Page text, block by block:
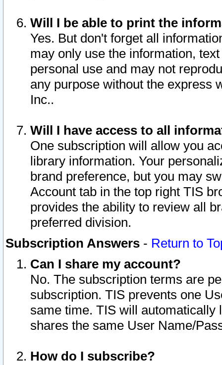
Will I be able to print the
Yes. But don't forget all
may only use the information,
personal use and may not
any purpose without the express
Inc..
Will I have access to all
One subscription will allow you
library information. Your
brand preference, but you may
Account tab in the top right TIS
provides the ability to review all
preferred division.
Subscription Answers - Return to
Can I share my account?
No. The subscription terms are
subscription. TIS prevents one
same time. TIS will automatically
shares the same User Name/
How do I subscribe?